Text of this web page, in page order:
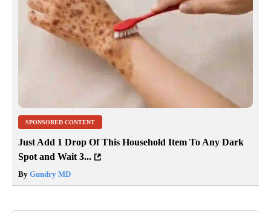
SPONSORED CONTENT
Just Add 1 Drop Of This Household Item To Any Dark
Spot and Wait 3...
By Gundry MD